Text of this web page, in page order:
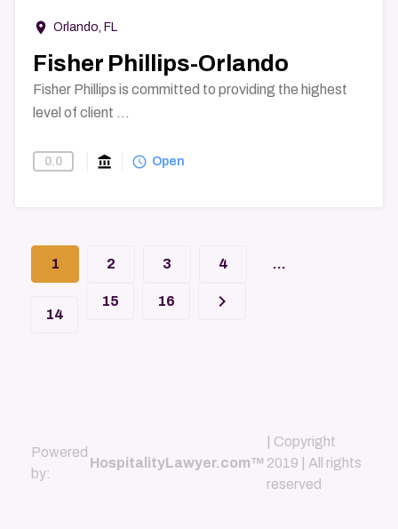
room Orlando, FL
Fisher Phillips-Orlando
Fisher Phillips is committed to providing the highest
level of client ...
0.0 account_balance Find-A-Law-Firm
query_builder Open
1 2 3 4 ...
14
15 16 keyboard_arrow_right
Powered
by:
HospitalityLawyer.com™
| Copyright
2019 | All rights
reserved